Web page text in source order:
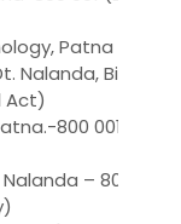
Patna
Nalanda, Bihar.
Act)
800 001
– 803 111.